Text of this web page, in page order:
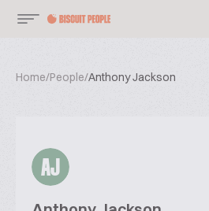
Home/People/Anthony Jackson
AJ